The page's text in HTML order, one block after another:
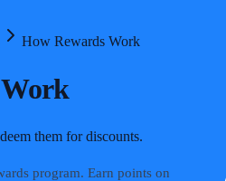
How Rewards Work
them for discounts.
program. Earn points on